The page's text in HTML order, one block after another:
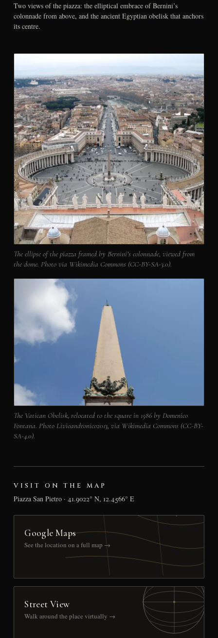
Two views of the piazza: the elliptical embrace of Bernini’s
colonnade from above, and the ancient Egyptian obelisk that anchors
its centre.
The ellipse of the piazza framed by Bernini’s colonnade, viewed from
the dome. Photo via Wikimedia Commons (CC-BY-SA-3.0).
The Vatican Obelisk, relocated to the square in 1586 by Domenico
Fontana. Photo Livioandronico2013, via Wikimedia Commons (CC-BY-
SA-4.0).
VISIT ON THE MAP
Piazza San Pietro · 41.9022° N, 12.4566° E
Google Maps
See the location on a full map →
Street View
Walk around the place virtually →